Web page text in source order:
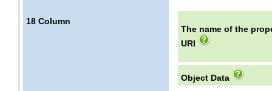
18 Column
The name of the
URI
Object Data